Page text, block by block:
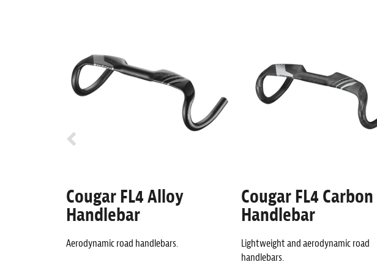
Cougar FL4 Alloy
Handlebar
Aerodynamic road handlebars.
Cougar FL4 Carbon
Handlebar
Lightweight and aerodynamic road
handlebars.